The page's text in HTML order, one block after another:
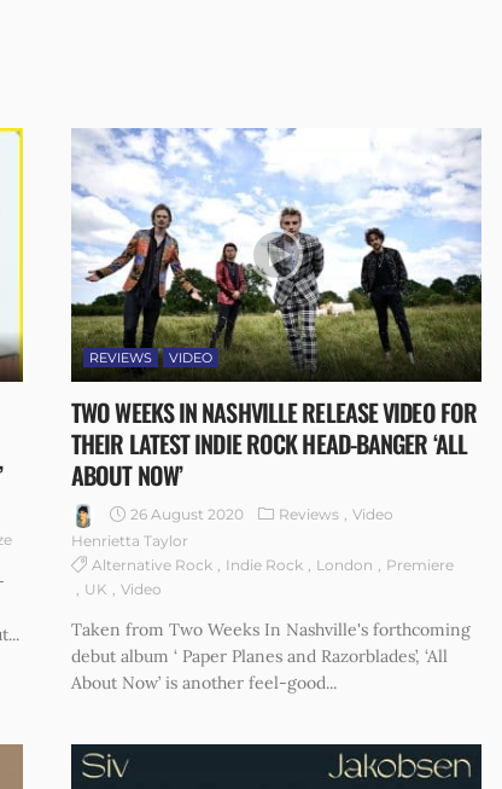
REVIEWS VIDEO
TWO WEEKS IN NASHVILLE RELEASE VIDEO FOR
THEIR LATEST INDIE ROCK HEAD-BANGER ‘ALL
ABOUT NOW’
26 August 2020 Reviews
Video
Henrietta Taylor
Alternative Rock
Indie Rock London
Premiere
UK
Video
Taken from Two Weeks In Nashville's forthcoming
debut album ‘ Paper Planes and Razorblades’, ‘All
About Now’ is another feel-good...